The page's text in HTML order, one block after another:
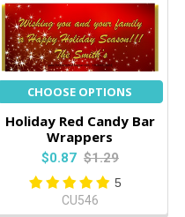
CHOOSE OPTIONS
Holiday Red Candy Bar
Wrappers
$0.87 $1.29
5
CU546